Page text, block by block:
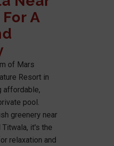
A
of Mars
Resort in
affordable,
pool.
greenery near
Titwala, it's the
relaxation and